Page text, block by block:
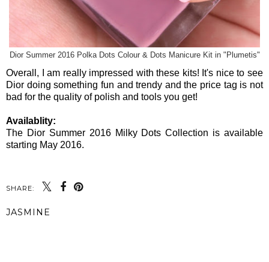
Dior Summer 2016 Polka Dots Colour & Dots Manicure Kit in "Plumetis"
Overall, I am really impressed with these kits! It's nice to see
Dior doing something fun and trendy and the price tag is not
bad for the quality of polish and tools you get!
Availablity:
The Dior Summer 2016 Milky Dots Collection is available
starting May 2016.
SHARE:
JASMINE